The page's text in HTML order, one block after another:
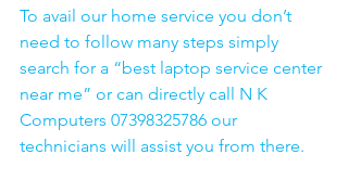
To avail our home service you don’t
need to follow many steps simply
search for a “best laptop service center
near me” or can directly call N K
Computers 07398325786 our
technicians will assist you from there.